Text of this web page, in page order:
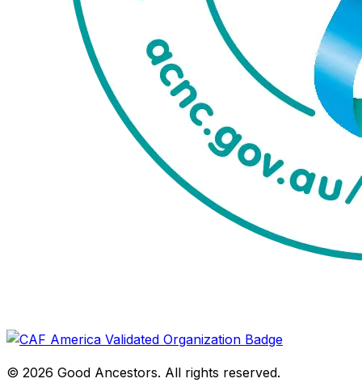
© 2026 Good Ancestors. All rights reserved.